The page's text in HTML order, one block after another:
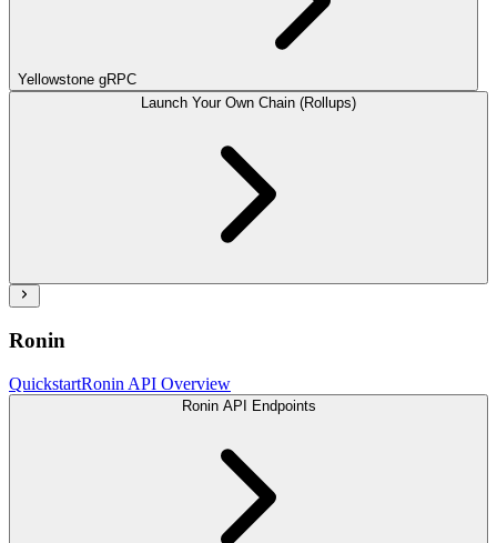
Yellowstone gRPC
Launch Your Own Chain (Rollups)
Ronin
QuickstartRonin API Overview
Ronin API Endpoints